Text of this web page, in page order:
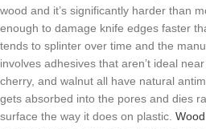
wood and it’s significantly harder than
enough to damage knife edges faster
tends to splinter over time and the
involves adhesives that aren’t ideal
cherry, and walnut all have natural
gets absorbed into the pores and dies
surface the way it does on plastic.